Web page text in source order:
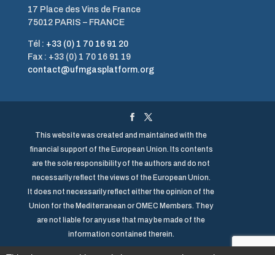
17 Place des Vins de France
75012 PARIS – FRANCE
Tél : +33 (0) 1 70 16 91 20
Fax : +33 (0) 1 70 16 91 19
contact@ufmgasplatform.org
This website was created and maintained with the
financial support of the European Union. Its contents
are the sole responsibility of the authors and do not
necessarily reflect the views of the European Union.
It does not necessarily reflect either the opinion of the
Union for the Mediterranean or OMEC Members. They
are not liable for any use that may be made of the
information contained therein.